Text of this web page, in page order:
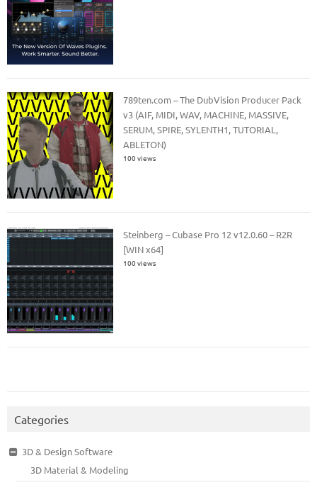
789ten.com – The DubVision Producer Pack
v3 (AIF, MIDI, WAV, MACHINE, MASSIVE,
SERUM, SPIRE, SYLENTH1, TUTORIAL,
ABLETON)
100 views
Steinberg – Cubase Pro 12 v12.0.60 – R2R
[WIN x64]
100 views
Categories
3D & Design Software
3D Material & Modeling